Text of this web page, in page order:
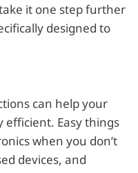
it one step further
designed to
can help your
efficient. Easy things
when you don’t
devices, and